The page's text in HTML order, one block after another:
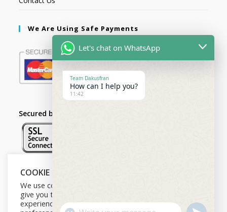
We Are Using Safe Payments
Secured by:
Follow Us
COOKIE NOTICE
We use cookies on our website to
give you the most relevant
experience by remembering your
Let's chat on WhatsApp
Team Dakusfran
How can I help you?
11:42
U